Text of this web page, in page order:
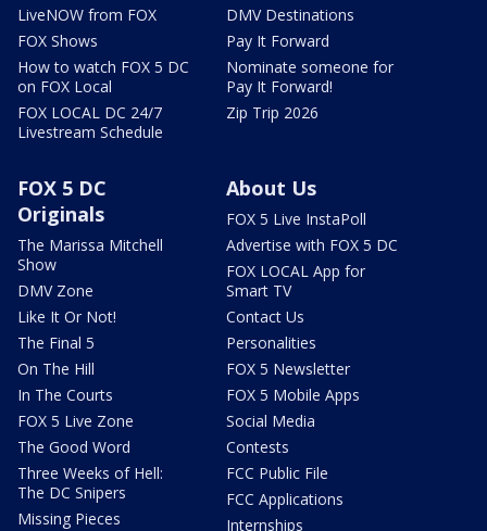
LiveNOW from FOX
FOX Shows
How to watch FOX 5 DC
on FOX Local
FOX LOCAL DC 24/7
Livestream Schedule
DMV Destinations
Pay It Forward
Nominate someone for
Pay It Forward!
Zip Trip 2026
FOX 5 DC
Originals
The Marissa Mitchell
Show
DMV Zone
Like It Or Not!
The Final 5
On The Hill
In The Courts
FOX 5 Live Zone
The Good Word
Three Weeks of Hell:
The DC Snipers
Missing Pieces
About Us
FOX 5 Live InstaPoll
Advertise with FOX 5 DC
FOX LOCAL App for
Smart TV
Contact Us
Personalities
FOX 5 Newsletter
FOX 5 Mobile Apps
Social Media
Contests
FCC Public File
FCC Applications
Internships